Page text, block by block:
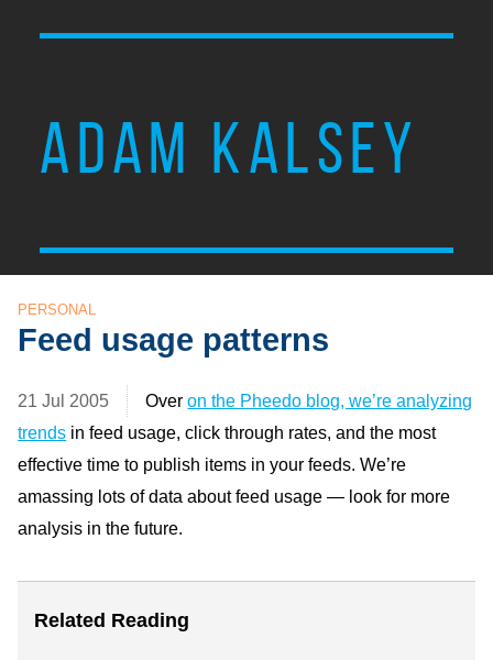
ADAM KALSEY
PERSONAL
Feed usage patterns
21 Jul 2005 Overon the Pheedo blog, we’re analyzing
trends in feed usage, click through rates, and the most
effective time to publish items in your feeds. We’re
amassing lots of data about feed usage — look for more
analysis in the future.
Related Reading